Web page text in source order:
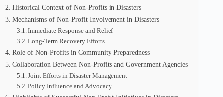
Historical Context of Non-Profits in Disasters
Mechanisms of Non-Profit Involvement in Disasters
Immediate Response and Relief
Long-Term Recovery Efforts
Role of Non-Profits in Community Preparedness
Collaboration Between Non-Profits and Government Agencies
Joint Efforts in Disaster Management
Policy Influence and Advocacy